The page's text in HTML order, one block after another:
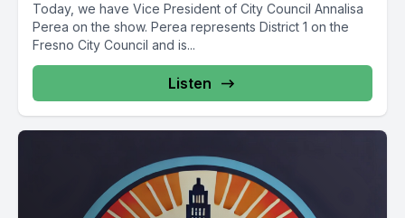
Today, we have Vice President of City Council Annalisa
Perea on the show. Perea represents District 1 on the
Fresno City Council and is...
Listen